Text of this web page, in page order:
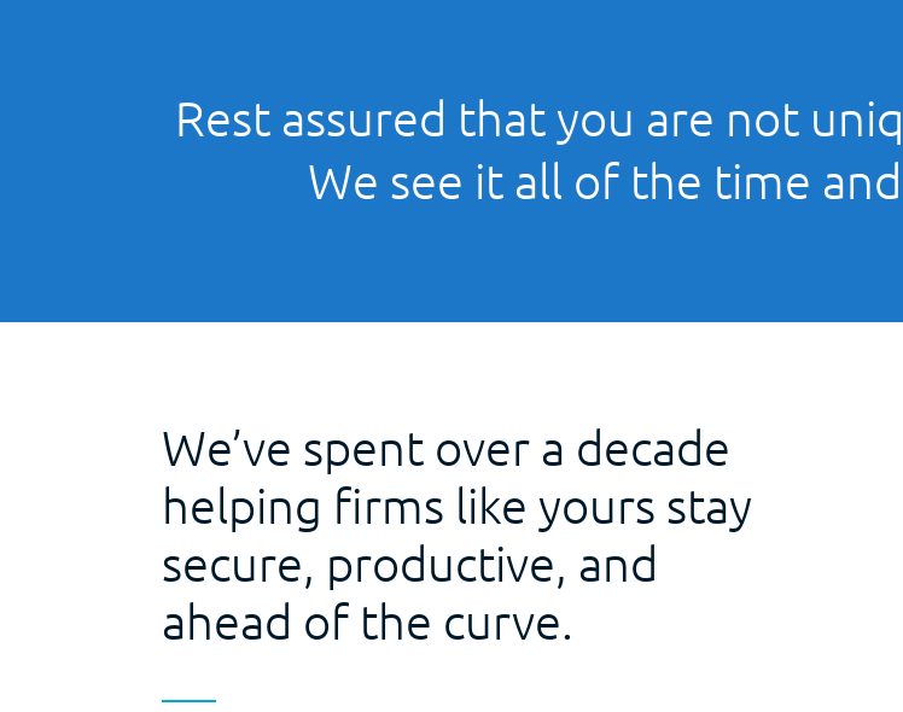
Rest assured that you are not
We see it all of the time
We’ve spent over a decade
helping firms like yours stay
secure, productive, and
ahead of the curve.